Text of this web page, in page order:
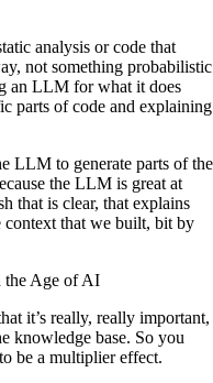
analysis or code that
not something probabilistic
an LLM for what it does
parts of code and explaining
LLM to generate parts of the
the LLM is great at
that is clear, that explains
context that we built, bit by
the Age of AI
it’s really, really important,
knowledge base. So you
be a multiplier effect.